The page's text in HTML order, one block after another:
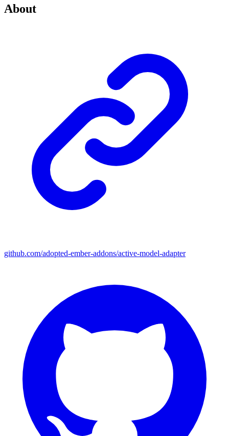
About
github.com/adopted-ember-addons/active-model-adapter